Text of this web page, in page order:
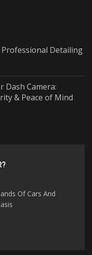
Detailing
Dash Camera:
& Peace of Mind
Of Cars And